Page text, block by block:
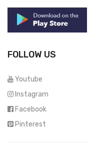
FOLLOW US
Youtube
Instagram
Facebook
Pinterest